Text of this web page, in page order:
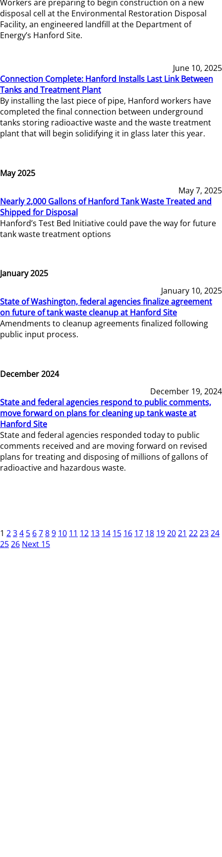
Workers are preparing to begin construction on a new
disposal cell at the Environmental Restoration Disposal
Facility, an engineered landfill at the Department of
Energy’s Hanford Site.
June 10, 2025
Connection Complete: Hanford Installs Last Link Between
Tanks and Treatment Plant
By installing the last piece of pipe, Hanford workers have
completed the final connection between underground
tanks storing radioactive waste and the waste treatment
plant that will begin solidifying it in glass later this year.
May 2025
May 7, 2025
Nearly 2,000 Gallons of Hanford Tank Waste Treated and
Shipped for Disposal
Hanford’s Test Bed Initiative could pave the way for future
tank waste treatment options
January 2025
January 10, 2025
State of Washington, federal agencies finalize agreement
on future of tank waste cleanup at Hanford Site
Amendments to cleanup agreements finalized following
public input process.
December 2024
December 19, 2024
State and federal agencies respond to public comments,
move forward on plans for cleaning up tank waste at
Hanford Site
State and federal agencies responded today to public
comments received and are moving forward on revised
plans for treating and disposing of millions of gallons of
radioactive and hazardous waste.
1 234 5 6789 10 11 12 13 14 15 16 17 18 192021 222324
2526 Next 15